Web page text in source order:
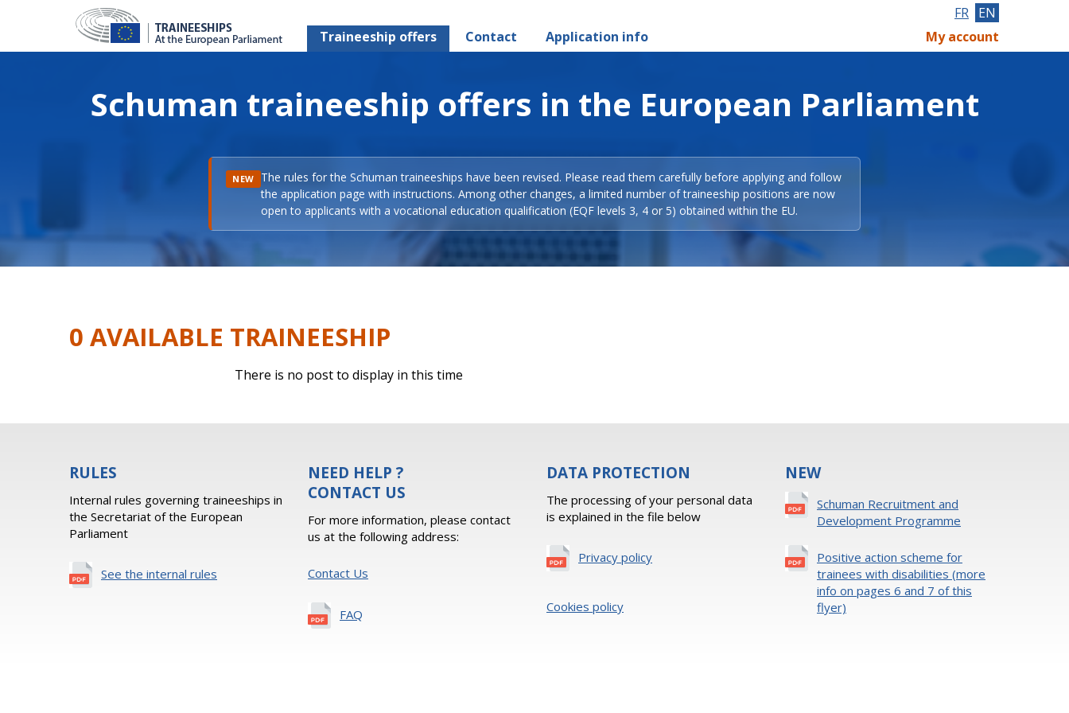
Traineeship offers Contact Application info
FR EN
My account
Schuman traineeship offers in the European Parliament
NEW The rules for the Schuman traineeships have been revised. Please read them carefully before applying and follow
the application page with instructions. Among other changes, a limited number of traineeship positions are now
open to applicants with a vocational education qualification (EQF levels 3, 4 or 5) obtained within the EU.
0 AVAILABLE TRAINEESHIP
There is no post to display in this time
RULES
Internal rules governing traineeships in
the Secretariat of the European
Parliament
See the internal rules
NEED HELP ?
CONTACT US
For more information, please contact
us at the following address:
Contact Us
FAQ
DATA PROTECTION
The processing of your personal data
is explained in the file below
Privacy policy
Cookies policy
NEW
Schuman Recruitment and
Development Programme
Positive action scheme for
trainees with disabilities (more
info on pages 6 and 7 of this
flyer)